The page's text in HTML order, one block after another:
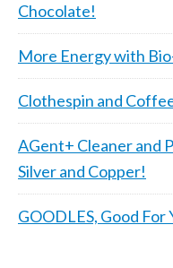
Chocolate!
More Energy with
Clothespin and
AGent+ Cleaner and
Silver and Copper!
GOODLES, Good For